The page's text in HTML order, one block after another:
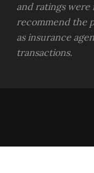
and ratings were
recommend the
as insurance
transactions.